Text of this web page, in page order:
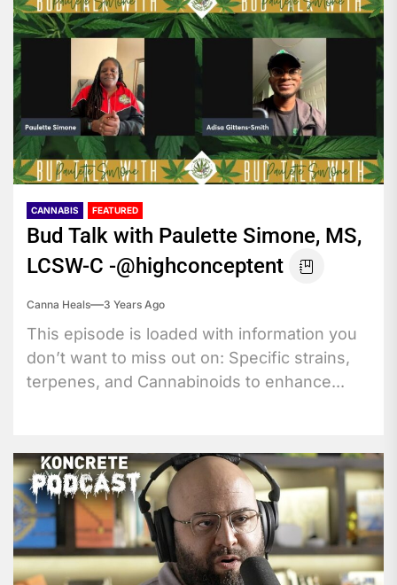
CANNABIS FEATURED
Bud Talk with Paulette Simone, MS,
LCSW-C -@highconceptent
Canna Heals 3 Years Ago
This episode is loaded with information you
don’t want to miss out on: Specific strains,
terpenes, and Cannabinoids to enhance...